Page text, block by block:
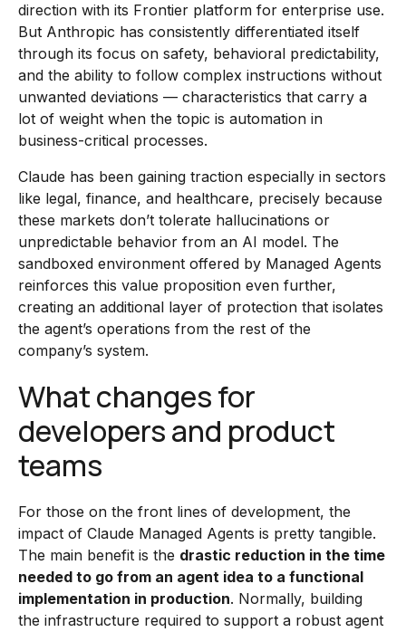
direction with its Frontier platform for enterprise use.
But Anthropic has consistently differentiated itself
through its focus on safety, behavioral predictability,
and the ability to follow complex instructions without
unwanted deviations — characteristics that carry a
lot of weight when the topic is automation in
business-critical processes.
Claude has been gaining traction especially in sectors
like legal, finance, and healthcare, precisely because
these markets don’t tolerate hallucinations or
unpredictable behavior from an AI model. The
sandboxed environment offered by Managed Agents
reinforces this value proposition even further,
creating an additional layer of protection that isolates
the agent’s operations from the rest of the
company’s system.
What changes for
developers and product
teams
For those on the front lines of development, the
impact of Claude Managed Agents is pretty tangible.
The main benefit is the drastic reduction in the time
needed to go from an agent idea to a functional
implementation in production. Normally, building
the infrastructure required to support a robust agent